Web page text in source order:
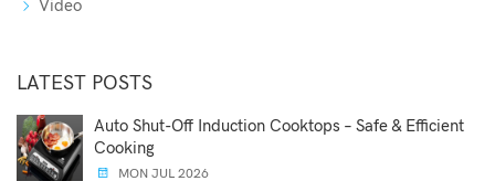
Video
LATEST POSTS
Auto Shut-Off Induction Cooktops – Safe & Efficient
Cooking
MON JUL 2026